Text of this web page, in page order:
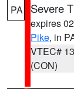
PA Severe
expires
Pike, in
VTEC#
(CON)